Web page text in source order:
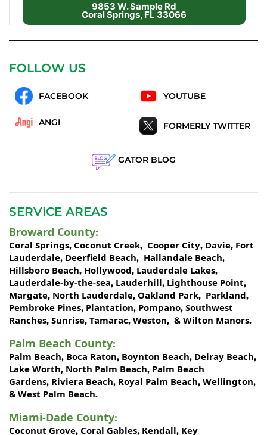
9853 W. Sample Rd
Coral Springs, FL 33066
FOLLOW US
FACEBOOK YOUTUBE
ANGI FORMERLY TWITTER
GATOR BLOG
SERVICE AREAS
Broward County:
Coral Springs, Coconut Creek, Cooper City, Davie, Fort
Lauderdale, Deerfield Beach, Hallandale Beach,
Hillsboro Beach, Hollywood, Lauderdale Lakes,
Lauderdale-by-the-sea, Lauderhill, Lighthouse Point,
Margate, North Lauderdale, Oakland Park, Parkland,
Pembroke Pines, Plantation, Pompano, Southwest
Ranches, Sunrise, Tamarac, Weston, & Wilton Manors.
Palm Beach County:
Palm Beach, Boca Raton, Boynton Beach, Delray Beach,
Lake Worth, North Palm Beach, Palm Beach
Gardens, Riviera Beach, Royal Palm Beach, Wellington,
& West Palm Beach.
Miami-Dade County:
Coconut Grove, Coral Gables, Kendall, Key